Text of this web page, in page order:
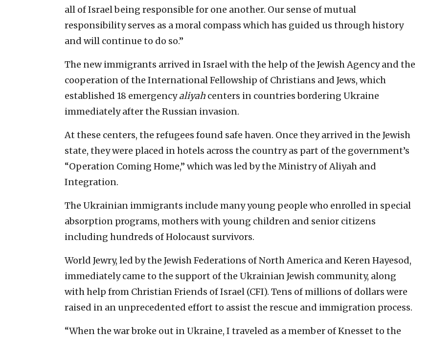
all of Israel being responsible for one another. Our sense of mutual
responsibility serves as a moral compass which has guided us through history
and will continue to do so.”
The new immigrants arrived in Israel with the help of the Jewish Agency and the
cooperation of the International Fellowship of Christians and Jews, which
established 18 emergencyaliyah centers in countries bordering Ukraine
immediately after the Russian invasion.
At these centers, the refugees found safe haven. Once they arrived in the Jewish
state, they were placed in hotels across the country as part of the government’s
“Operation Coming Home,” which was led by the Ministry of Aliyah and
Integration.
The Ukrainian immigrants include many young people who enrolled in special
absorption programs, mothers with young children and senior citizens
including hundreds of Holocaust survivors.
World Jewry, led by the Jewish Federations of North America and Keren Hayesod,
immediately came to the support of the Ukrainian Jewish community, along
with help from Christian Friends of Israel (CFI). Tens of millions of dollars were
raised in an unprecedented effort to assist the rescue and immigration process.
“When the war broke out in Ukraine, I traveled as a member of Knesset to the